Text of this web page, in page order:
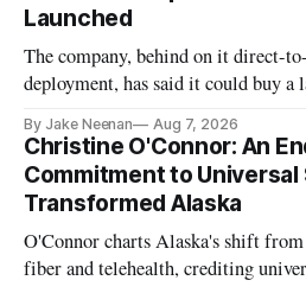
Launched
The company, behind on it direct-
deployment, has said it could buy a
By Jake Neenan Aug 7, 2026
Christine O'Connor: An
Commitment to Universal
Transformed Alaska
O'Connor charts Alaska's shift
fiber and telehealth, crediting